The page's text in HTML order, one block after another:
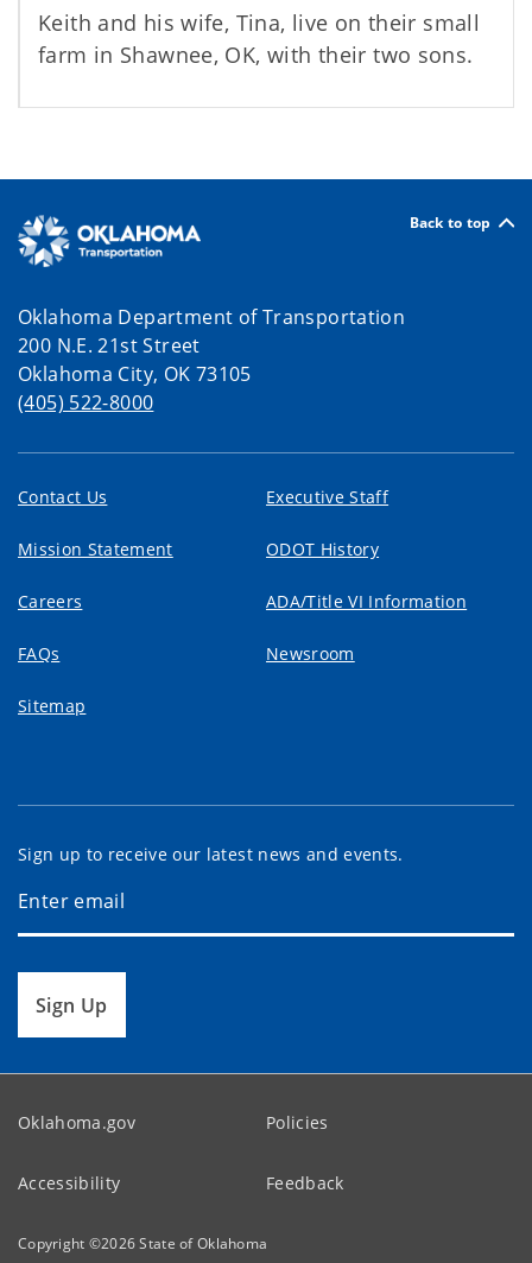
Keith and his wife, Tina, live on their small
farm in Shawnee, OK, with their two sons.
Back to top
Oklahoma Department of Transportation
200 N.E. 21st Street
Oklahoma City, OK 73105
(405) 522-8000
Contact Us Executive Staff
Mission Statement ODOT History
Careers ADA/Title VI Information
FAQs Newsroom
Sitemap
Sign up to receive our latest news and events.
Sign Up
Oklahoma.gov Policies
Accessibility Feedback
Copyright ©2026State of Oklahoma